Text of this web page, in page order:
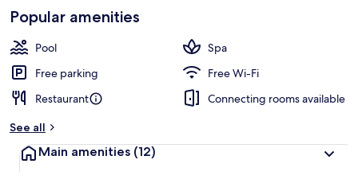
Popular amenities
Pool
Spa
Free parking
Free Wi-Fi
Restaurant
Connecting rooms available
See all
Main amenities (12)